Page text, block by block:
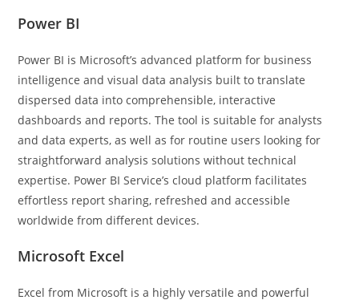
Power BI
Power BI is Microsoft’s advanced platform for business
intelligence and visual data analysis built to translate
dispersed data into comprehensible, interactive
dashboards and reports. The tool is suitable for analysts
and data experts, as well as for routine users looking for
straightforward analysis solutions without technical
expertise. Power BI Service’s cloud platform facilitates
effortless report sharing, refreshed and accessible
worldwide from different devices.
Microsoft Excel
Excel from Microsoft is a highly versatile and powerful